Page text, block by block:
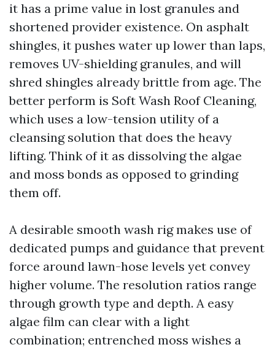
it has a prime value in lost granules and
shortened provider existence. On asphalt
shingles, it pushes water up lower than laps,
removes UV-shielding granules, and will
shred shingles already brittle from age. The
better perform is Soft Wash Roof Cleaning,
which uses a low-tension utility of a
cleansing solution that does the heavy
lifting. Think of it as dissolving the algae
and moss bonds as opposed to grinding
them off.
A desirable smooth wash rig makes use of
dedicated pumps and guidance that prevent
force around lawn-hose levels yet convey
higher volume. The resolution ratios range
through growth type and depth. A easy
algae film can clear with a light
combination; entrenched moss wishes a